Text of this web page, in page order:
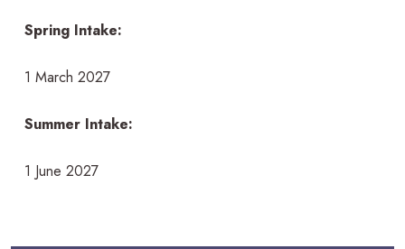
Spring Intake:
1 March 2027
Summer Intake:
1 June 2027